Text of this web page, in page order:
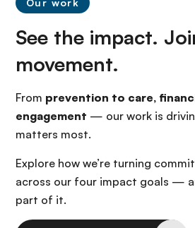
Our work
See the impact.
movement.
From prevention to care,
engagement — our work is
matters most.
Explore how we’re turning
across our four impact goals —
part of it.